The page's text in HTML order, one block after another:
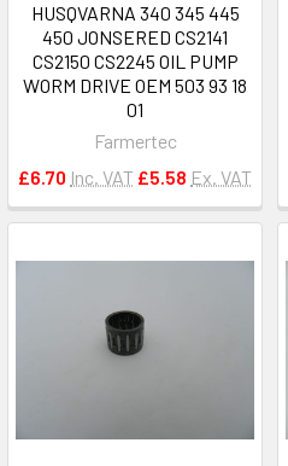
HUSQVARNA 340 345 445
450 JONSERED CS2141
CS2150 CS2245 OIL PUMP
WORM DRIVE OEM 503 93 18
01
Farmertec
£6.70 Inc. VAT £5.58 Ex. VAT